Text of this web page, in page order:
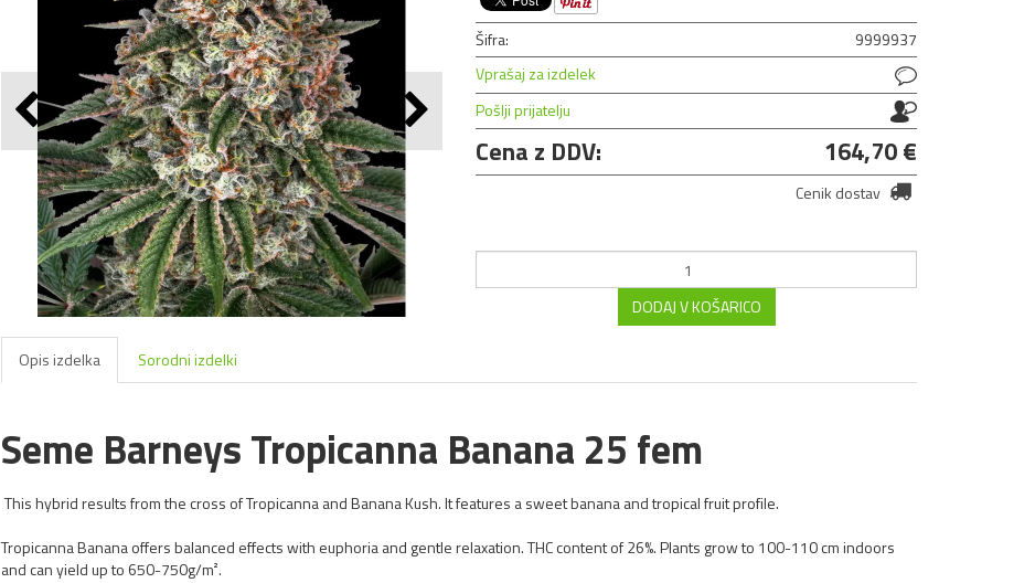
Šifra:
9999937
Vprašaj za izdelek
Pošlji prijatelju
Cena z DDV: 164,70 €
Cenik dostav
DODAJ V KOŠARICO
Opis izdelka Sorodni izdelki
Seme Barneys Tropicanna Banana 25 fem
This hybrid results from the cross of Tropicanna and Banana Kush. It features a sweet banana and tropical fruit profile.
Tropicanna Banana offers balanced effects with euphoria and gentle relaxation. THC content of 26%. Plants grow to 100-110 cm indoors
and can yield up to 650-750g/m².